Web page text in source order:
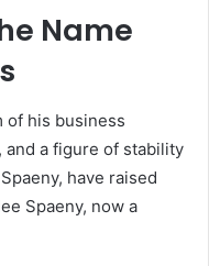
Name
of his business
and a figure of stability
have raised
Spaeny, now a